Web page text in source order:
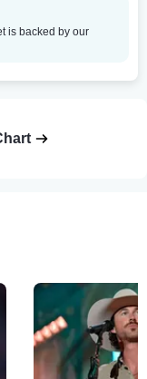
is backed by our